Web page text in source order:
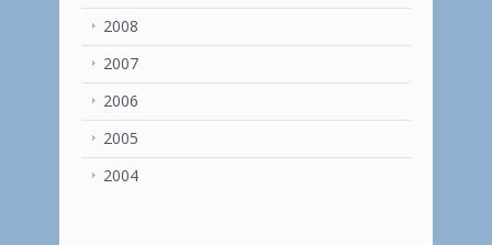
2008
2007
2006
2005
2004